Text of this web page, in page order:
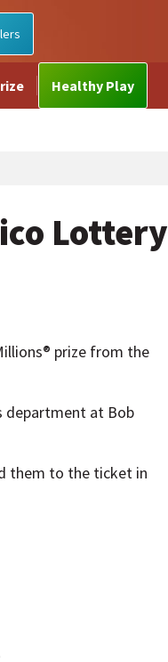
Healthy Play
Lottery
prize from the
department at Bob
them to the ticket in